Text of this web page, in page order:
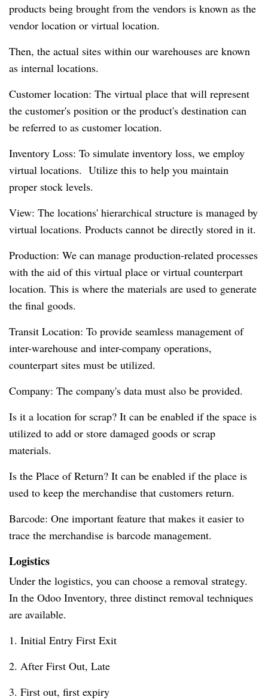
products being brought from the vendors is known as the
vendor location or virtual location.
Then, the actual sites within our warehouses are known
as internal locations.
Customer location: The virtual place that will represent
the customer's position or the product's destination can
be referred to as customer location.
Inventory Loss: To simulate inventory loss, we employ
virtual locations. Utilize this to help you maintain
proper stock levels.
View: The locations' hierarchical structure is managed by
virtual locations. Products cannot be directly stored in it.
Production: We can manage production-related processes
with the aid of this virtual place or virtual counterpart
location. This is where the materials are used to generate
the final goods.
Transit Location: To provide seamless management of
inter-warehouse and inter-company operations,
counterpart sites must be utilized.
Company: The company's data must also be provided.
Is it a location for scrap? It can be enabled if the space is
utilized to add or store damaged goods or scrap
materials.
Is the Place of Return? It can be enabled if the place is
used to keep the merchandise that customers return.
Barcode: One important feature that makes it easier to
trace the merchandise is barcode management.
Logistics
Under the logistics, you can choose a removal strategy.
In the Odoo Inventory, three distinct removal techniques
are available.
1. Initial Entry First Exit
2. After First Out, Late
3. First out, first expiry